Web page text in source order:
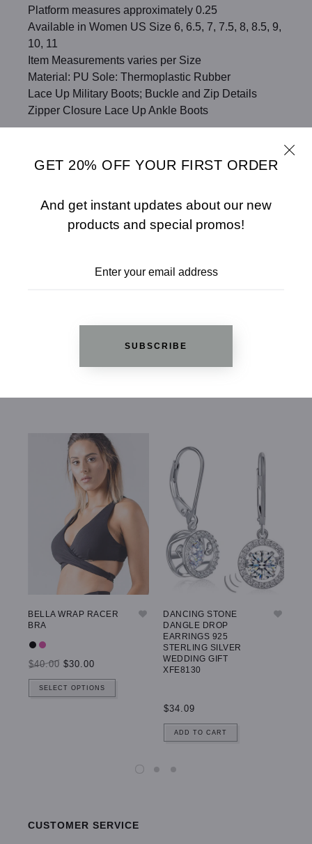
Platform measures approximately 0.25
Available in Women US Size 6, 6.5, 7, 7.5, 8, 8.5, 9,
10, 11
Item Measurements varies per Size
Material: PU Sole: Thermoplastic Rubber
Lace Up Military Boots; Buckle and Zip Details
Zipper Closure Lace Up Ankle Boots
REVIEWS
RELATED PRODUCTS
BELLA WRAP RACER
BRA
$40.00 $30.00
SELECT OPTIONS
DANCING STONE
DANGLE DROP
EARRINGS 925
STERLING SILVER
WEDDING GIFT
XFE8130
$34.09
ADD TO CART
CUSTOMER SERVICE
GET 20% OFF YOUR FIRST ORDER
And get instant updates about our new
products and special promos!
SUBSCRIBE